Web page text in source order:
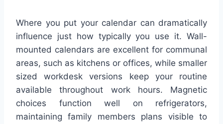
Where you put your calendar can dramatically
influence just how typically you use it. Wall-
mounted calendars are excellent for communal
areas, such as kitchens or offices, while smaller
sized workdesk versions keep your routine
available throughout work hours. Magnetic
choices function well on refrigerators,
maintaining family members plans visible to